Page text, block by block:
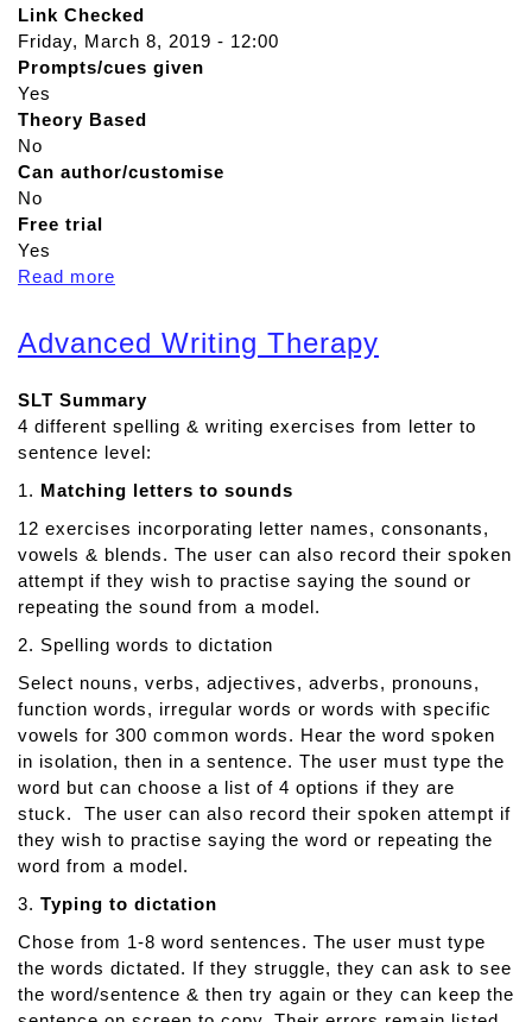
Link Checked
Friday, March 8, 2019 - 12:00
Prompts/cues given
Yes
Theory Based
No
Can author/customise
No
Free trial
Yes
Read more
u
A
d
v
a
c
e
d
L
a
g
u
a
g
e
T
h
e
r
Advanced Writing Therapy
SLT Summary
4 different spelling & writing exercises from letter to
sentence level:
1. Matching letters to sounds
12 exercises incorporating letter names, consonants,
vowels & blends. The user can also record their spoken
attempt if they wish to practise saying the sound or
repeating the sound from a model.
2. Spelling words to dictation
Select nouns, verbs, adjectives, adverbs, pronouns,
function words, irregular words or words with specific
vowels for 300 common words. Hear the word spoken
in isolation, then in a sentence. The user must type the
word but can choose a list of 4 options if they are
stuck. The user can also record their spoken attempt if
they wish to practise saying the word or repeating the
word from a model.
3. Typing to dictation
Chose from 1-8 word sentences. The user must type
the words dictated. If they struggle, they can ask to see
the word/sentence & then try again or they can keep the